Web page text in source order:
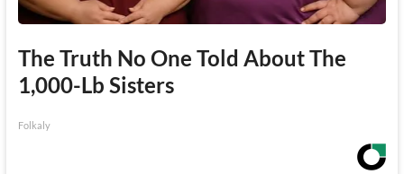
The Truth No One Told About The
1,000-Lb Sisters
Folkaly